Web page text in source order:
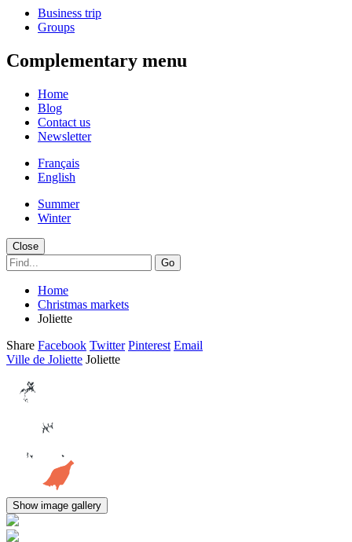
Business trip
Groups
Complementary menu
Home
Blog
Contact us
Newsletter
Français
English
Summer
Winter
Close
Go
Home
Christmas markets
Joliette
Share Facebook Twitter Pinterest Email
Ville de Joliette Joliette
Show image gallery